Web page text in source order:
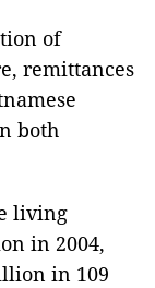
of
remittances
both
living
in 2004,
in 109